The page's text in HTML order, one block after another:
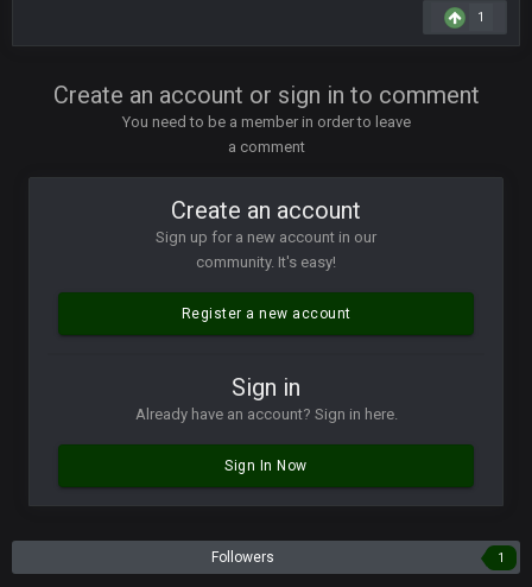
1
Create an account or sign in to comment
You need to be a member in order to leave
a comment
Create an account
Sign up for a new account in our
community. It's easy!
Register a new account
Sign in
Already have an account? Sign in here.
Sign In Now
Followers 1
Yeahhh, it’s kind of sad why this place died. I feel for Vin and
Favre because at some point there going to have to sound
the funeral bell. This place is gone and will never again be
Life kinda killed it, and then the Rona mostly finished it off
Vin+ 11 Apr 11:42 PM
but a few of us migrated over to discord
but now we've moved over to mine that I made a couple
Vin+ 11 Apr 11:43 PM